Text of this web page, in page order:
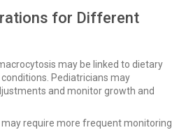
for Different
may be linked to dietary
Pediatricians may
and monitor growth and
may require more frequent monitoring